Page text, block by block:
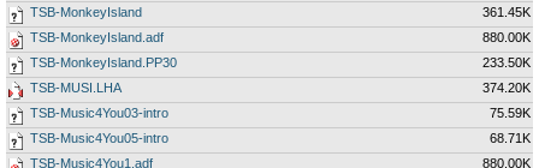
TSB-MonkeyIsland
361.45K
TSB-MonkeyIsland.adf
880.00K
TSB-MonkeyIsland.PP30
233.50K
TSB-MUSI.LHA
374.20K
TSB-Music4You03-intro
75.59K
TSB-Music4You05-intro
68.71K
TSB-Music4You1.adf
880.00K